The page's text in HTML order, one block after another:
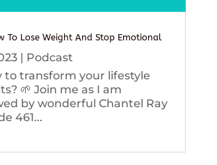
To Lose Weight And Stop Emotional
| Podcast
to transform your lifestyle
🌱 Join me as I am
by wonderful Chantel Ray
461...